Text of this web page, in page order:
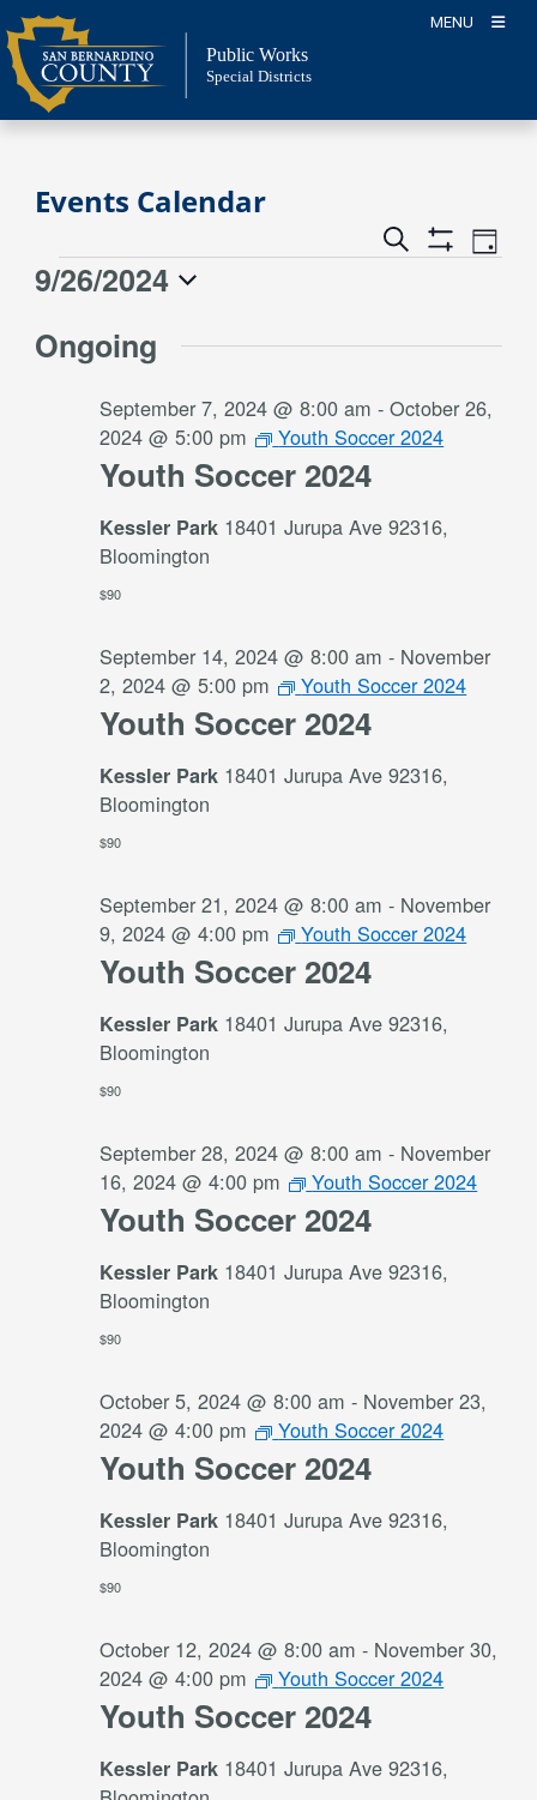
Skip
to
content
MENU
Public Works
Special Districts
Events Calendar
Events
Search
Show
Event
Views
Day
Events
September
9/26/2024
date.
Ongoing
Youth Soccer 2024
September 7, 2024 @ 8:00 am -October 26,
2024 @ 5:00 pm
Youth Soccer 2024
Kessler Park 18401 Jurupa Ave 92316,
Bloomington
$90
Youth Soccer 2024
September 14, 2024 @ 8:00 am - November
2, 2024 @ 5:00 pm
Youth Soccer 2024
Kessler Park 18401 Jurupa Ave 92316,
Bloomington
$90
Youth Soccer 2024
September 21, 2024 @ 8:00 am - November
9, 2024 @ 4:00 pm
Youth Soccer 2024
Kessler Park 18401 Jurupa Ave 92316,
Bloomington
$90
Youth Soccer 2024
September 28, 2024 @ 8:00 am - November
16, 2024 @ 4:00 pm
Youth Soccer 2024
Kessler Park 18401 Jurupa Ave 92316,
Bloomington
$90
Youth Soccer 2024
October 5, 2024 @ 8:00 am - November 23,
2024 @ 4:00 pm
Youth Soccer 2024
Kessler Park 18401 Jurupa Ave 92316,
Bloomington
$90
Youth Soccer 2024
October 12, 2024 @ 8:00 am - November 30,
2024 @ 4:00 pm
Youth Soccer 2024
Kessler Park 18401 Jurupa Ave 92316,